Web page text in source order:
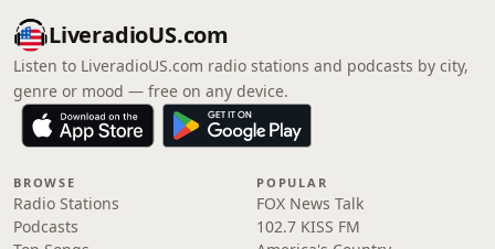
LiveradioUS.com
Listen to LiveradioUS.com radio stations and podcasts by city,
genre or mood — free on any device.
BROWSE
Radio Stations
Podcasts
POPULAR
FOX News Talk
102.7 KISS FM